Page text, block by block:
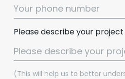
Please describe your project
(This will help us to better